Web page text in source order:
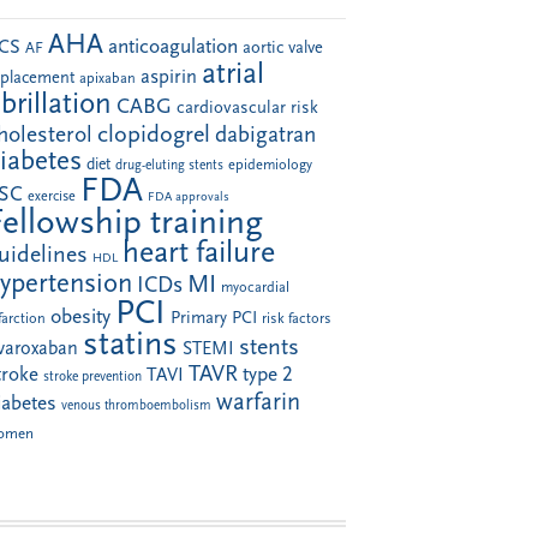
AF AHA anticoagulation aortic valve
apixaban aspirin atrial
CABG cardiovascular risk
clopidogrel dabigatran
diet drug-eluting stents epidemiology
exercise FDA FDA approvals
training
HDL heart failure
ICDs MI myocardial
obesity PCI Primary PCI risk factors
statins STEMI stents
stroke prevention TAVI TAVR type 2
venous thromboembolism warfarin